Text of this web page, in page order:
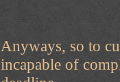
Anyways, so to
incapable of